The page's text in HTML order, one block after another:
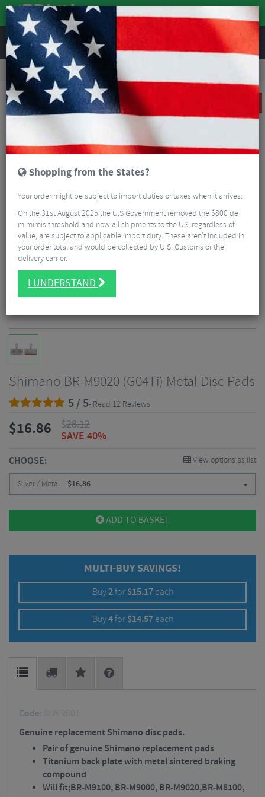
REVIEWS
Road & MTB Components Bicycle Braking
MTB Brake Pads
Shimano BR-M9020 (G04Ti) Metal Disc Pads
Shimano BR-M9020 (G04Ti) Metal Disc Pads
5 / 5- Read 12 Reviews
$16.86 $28.12
SAVE 40%
CHOOSE: View options as list
Silver / Metal $16.86
ADD TO BASKET
MULTI-BUY SAVINGS!
Buy2for$15.17each
Buy4for$14.57each
Code: 8LW 9801
Genuine replacement Shimano disc pads.
Pair of genuine Shimano replacement pads
Titanium back plate with metal sintered braking
compound
Will fit;BR-M9100, BR-M9000, BR-M9020,BR-M8100,
Shopping from the States?
Your order might be subject to import duties or taxes when it arrives.
On the 31st August 2025 the U.S Government removed the $800 de
mimimis threshold and now all shipments to the US, regardless of
value, are subject to applicable import duty. These aren’t included in
your order total and would be collected by U.S. Customs or the
delivery carrier.
I UNDERSTAND